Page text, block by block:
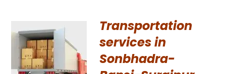
Transportation
services in
Sonbhadra-